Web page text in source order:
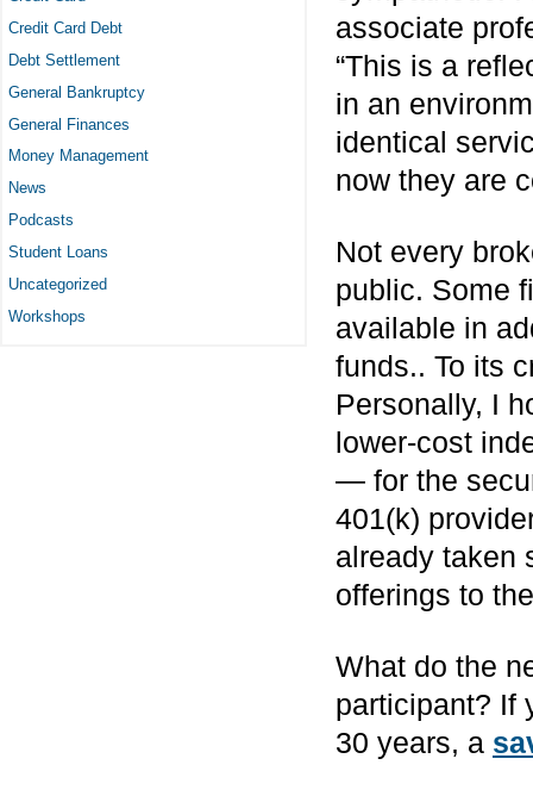
associate
“This is a
in an
identical
now they are
Not every
public. Some
available in
funds.. To its
Personally, I
lower-cost
— for the
401(k)
already taken
offerings to
What do the
participant? If
30 years, a
Credit Card Debt
Debt Settlement
General Bankruptcy
General Finances
Money Management
News
Podcasts
Student Loans
Uncategorized
Workshops